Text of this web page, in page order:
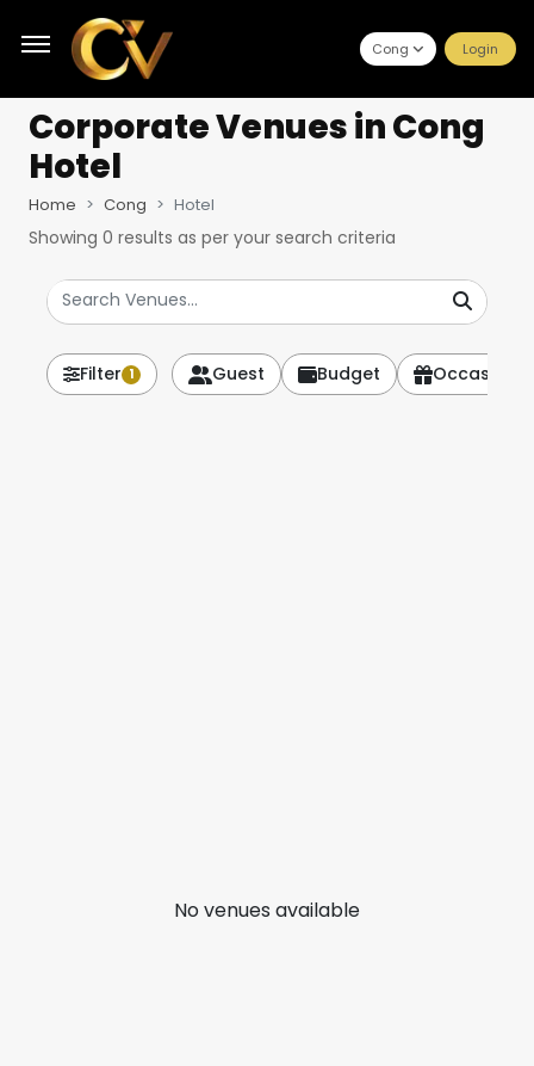
Cong Login
Corporate Venuesin Cong
Hotel
Home Cong Hotel
Showing 0 results as per your search criteria
Filter 1 Guest Budget Occasion
No venues available